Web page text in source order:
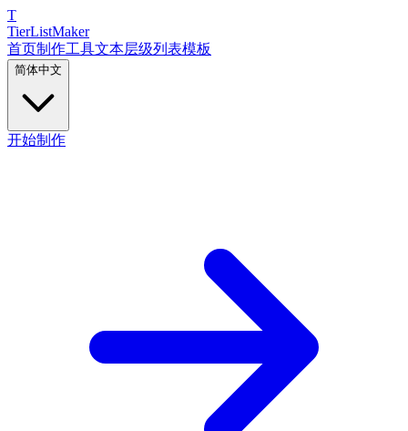
T
TierListMaker
首页制作工具文本层级列表模板
简体中文
开始制作